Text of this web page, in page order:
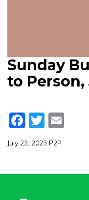
Sunday
to Person,
Facebook
Twitter
July 23, 2023 P2P